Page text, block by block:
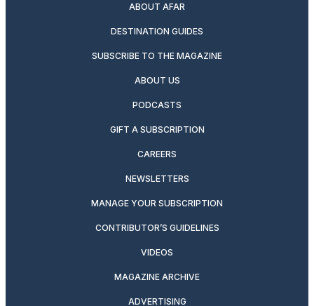
ABOUT AFAR
DESTINATION GUIDES
SUBSCRIBE TO THE MAGAZINE
ABOUT US
PODCASTS
GIFT A SUBSCRIPTION
CAREERS
NEWSLETTERS
MANAGE YOUR SUBSCRIPTION
CONTRIBUTOR’S GUIDELINES
VIDEOS
MAGAZINE ARCHIVE
ADVERTISING